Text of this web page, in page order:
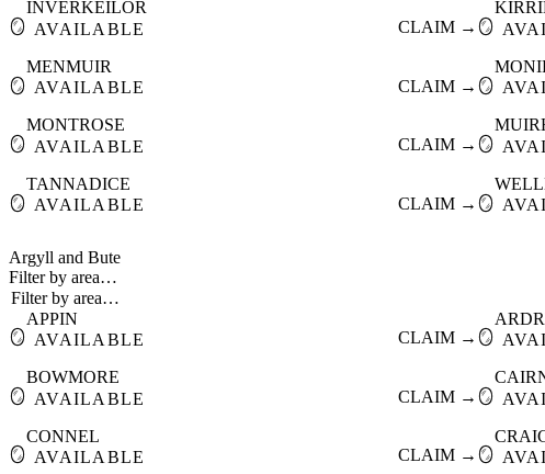
🪞
INVERKEILOR
AVAILABLE
CLAIM → 🪞
🪞
MENMUIR
AVAILABLE
CLAIM → 🪞
🪞
MONTROSE
AVAILABLE
CLAIM → 🪞
🪞
TANNADICE
AVAILABLE
CLAIM → 🪞
Argyll and Bute
Filter by area…
🪞
APPIN
AVAILABLE
CLAIM → 🪞
🪞
BOWMORE
AVAILABLE
CLAIM → 🪞
🪞
CONNEL
AVAILABLE
CLAIM → 🪞